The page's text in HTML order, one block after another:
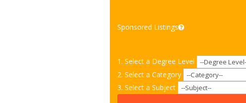
Sponsored Listings
1. Select a Degree Level
2. Select a Category
3. Select a Subject